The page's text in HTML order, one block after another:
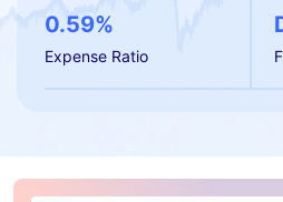
0.59%
Expense Ratio